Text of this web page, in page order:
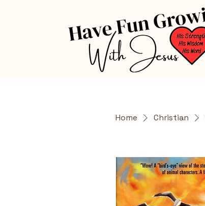
Home Christian